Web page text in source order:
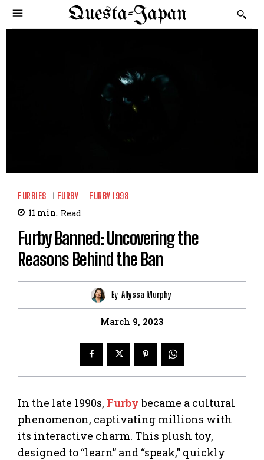
Questa-Japan
FURBIES FURBY FURBY 1998
11 min. Read
Furby Banned: Uncovering the
Reasons Behind the Ban
By Allyssa Murphy
March 9, 2023
In the late 1990s, Furbybecame a cultural
phenomenon, captivating millions with
its interactive charm. This plush toy,
designed to “learn” and “speak,” quickly